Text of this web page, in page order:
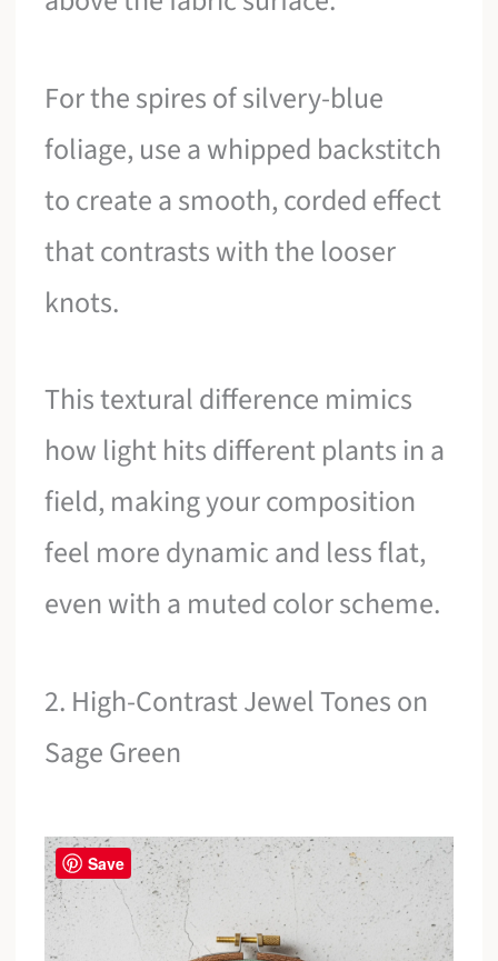
For the spires of silvery-blue
foliage, use a whipped backstitch
to create a smooth, corded effect
that contrasts with the looser
knots.
This textural difference mimics
how light hits different plants in a
field, making your composition
feel more dynamic and less flat,
even with a muted color scheme.
2. High-Contrast Jewel Tones on
Sage Green
Save